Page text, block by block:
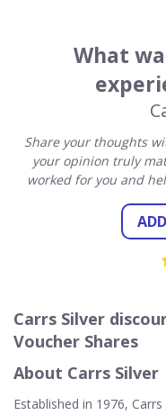
What
Share your thoughts
your opinion truly
worked for you and
Carrs Silver
Voucher Shares
About Carrs Silver
Established in 1976,